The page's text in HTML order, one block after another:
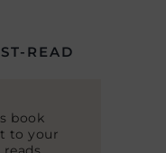
READ
book
to your